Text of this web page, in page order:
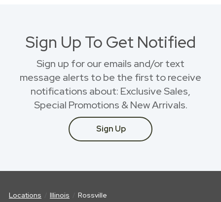
Sign Up To Get Notified
Sign up for our emails and/or text
message alerts to be the first to receive
notifications about: Exclusive Sales,
Special Promotions & New Arrivals.
Sign Up
Locations Illinois Rossville